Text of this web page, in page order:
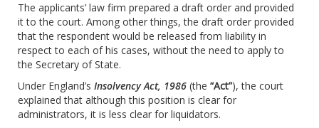
The applicants’ law firm prepared a draft order and provided
it to the court. Among other things, the draft order provided
that the respondent would be released from liability in
respect to each of his cases, without the need to apply to
the Secretary of State.
Under England’s Insolvency Act, 1986 (the “Act”), the court
explained that although this position is clear for
administrators, it is less clear for liquidators.